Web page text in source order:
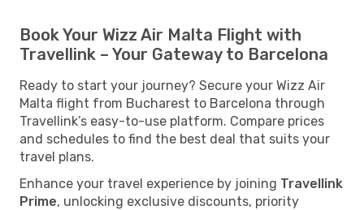
Book Your Wizz Air Malta Flight with
Travellink – Your Gateway to Barcelona
Ready to start your journey? Secure your Wizz Air
Malta flight from Bucharest to Barcelona through
Travellink’s easy-to-use platform. Compare prices
and schedules to find the best deal that suits your
travel plans.
Enhance your travel experience by joining Travellink
Prime, unlocking exclusive discounts, priority